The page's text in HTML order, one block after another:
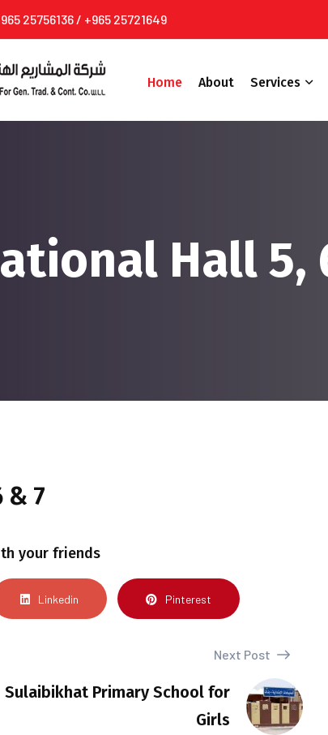
25756136 / +965 25721649
Home About Services
Hall 5,
& 7
your friends
Linkedin Pinterest
Next Post
Sulaibikhat Primary School for
Girls